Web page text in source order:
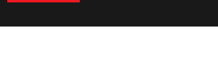
Holiday Inn Express